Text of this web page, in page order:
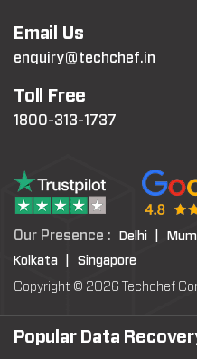
Email Us
enquiry@techchef.in
Toll Free
1800-313-1737
Our Presence : Delhi |
Kolkata |
Singapore
Copyright © 2026 Techchef
Popular Data